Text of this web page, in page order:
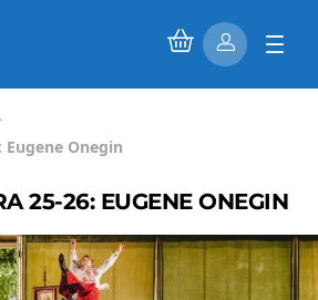
Eugene Onegin
25-26: EUGENE ONEGIN